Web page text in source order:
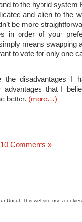
to the hybrid system
and alien to the
be more
in order of your
means swapping
to vote for only one
the disadvantages I
that I
better. (more…)
10 Comments »
Uncut. This website uses